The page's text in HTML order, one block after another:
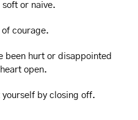
soft or naive.
of courage.
been hurt or disappointed
open.
yourself by closing off.